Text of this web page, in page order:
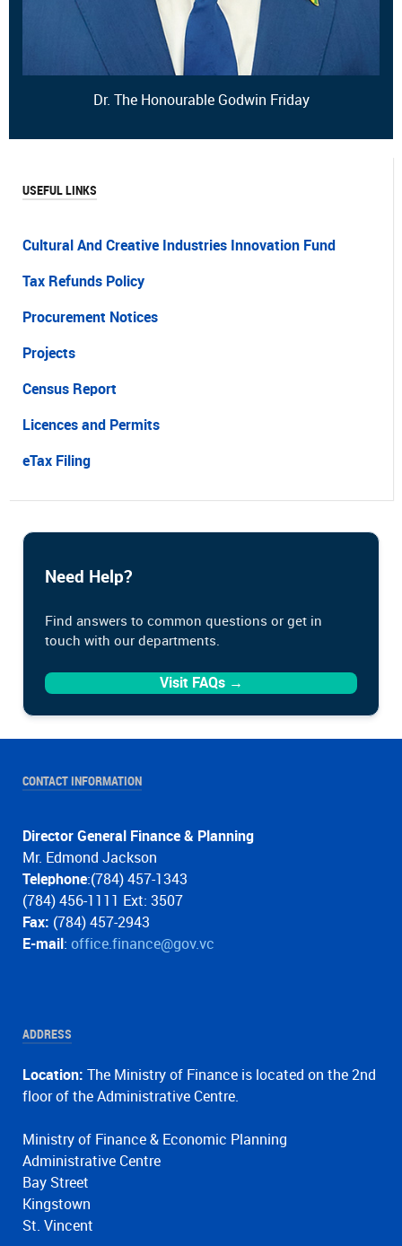
Dr. The Honourable Godwin Friday
USEFUL LINKS
Cultural And Creative Industries Innovation Fund
Tax Refunds Policy
Procurement Notices
Projects
Census Report
Licences and Permits
eTax Filing
Need Help?
Find answers to common questions or get in
touch with our departments.
Visit FAQs →
CONTACT INFORMATION
Director General Finance & Planning
Mr. Edmond Jackson
Telephone:(784) 457-1343
(784) 456-1111 Ext: 3507
Fax: (784) 457-2943
E-mail: office.finance@gov.vc
ADDRESS
Location: The Ministry of Finance is located on the 2nd
floor of the Administrative Centre.
Ministry of Finance & Economic Planning
Administrative Centre
Bay Street
Kingstown
St. Vincent